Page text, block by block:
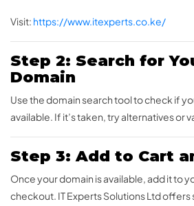
Visit: https://www.itexperts.co.ke/
Step 2: Search for
Domain
Use the domain search tool to check if
available. If it’s taken, try alternatives or
Step 3: Add to Cart
Once your domain is available, add it to
checkout. IT Experts Solutions Ltd offers